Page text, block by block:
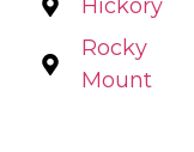
Hickory
Rocky
Mount